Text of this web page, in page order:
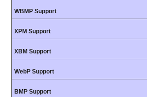
WBMP Support
XPM Support
XBM Support
WebP Support
BMP Support